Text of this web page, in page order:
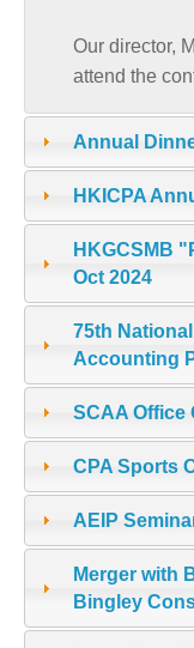
Our director,
attend the
Annual
HKICPA
HKGCSMB
Oct 2024
75th
Accounting
SCAA Office
CPA Sports
AEIP
Merger with
Bingley